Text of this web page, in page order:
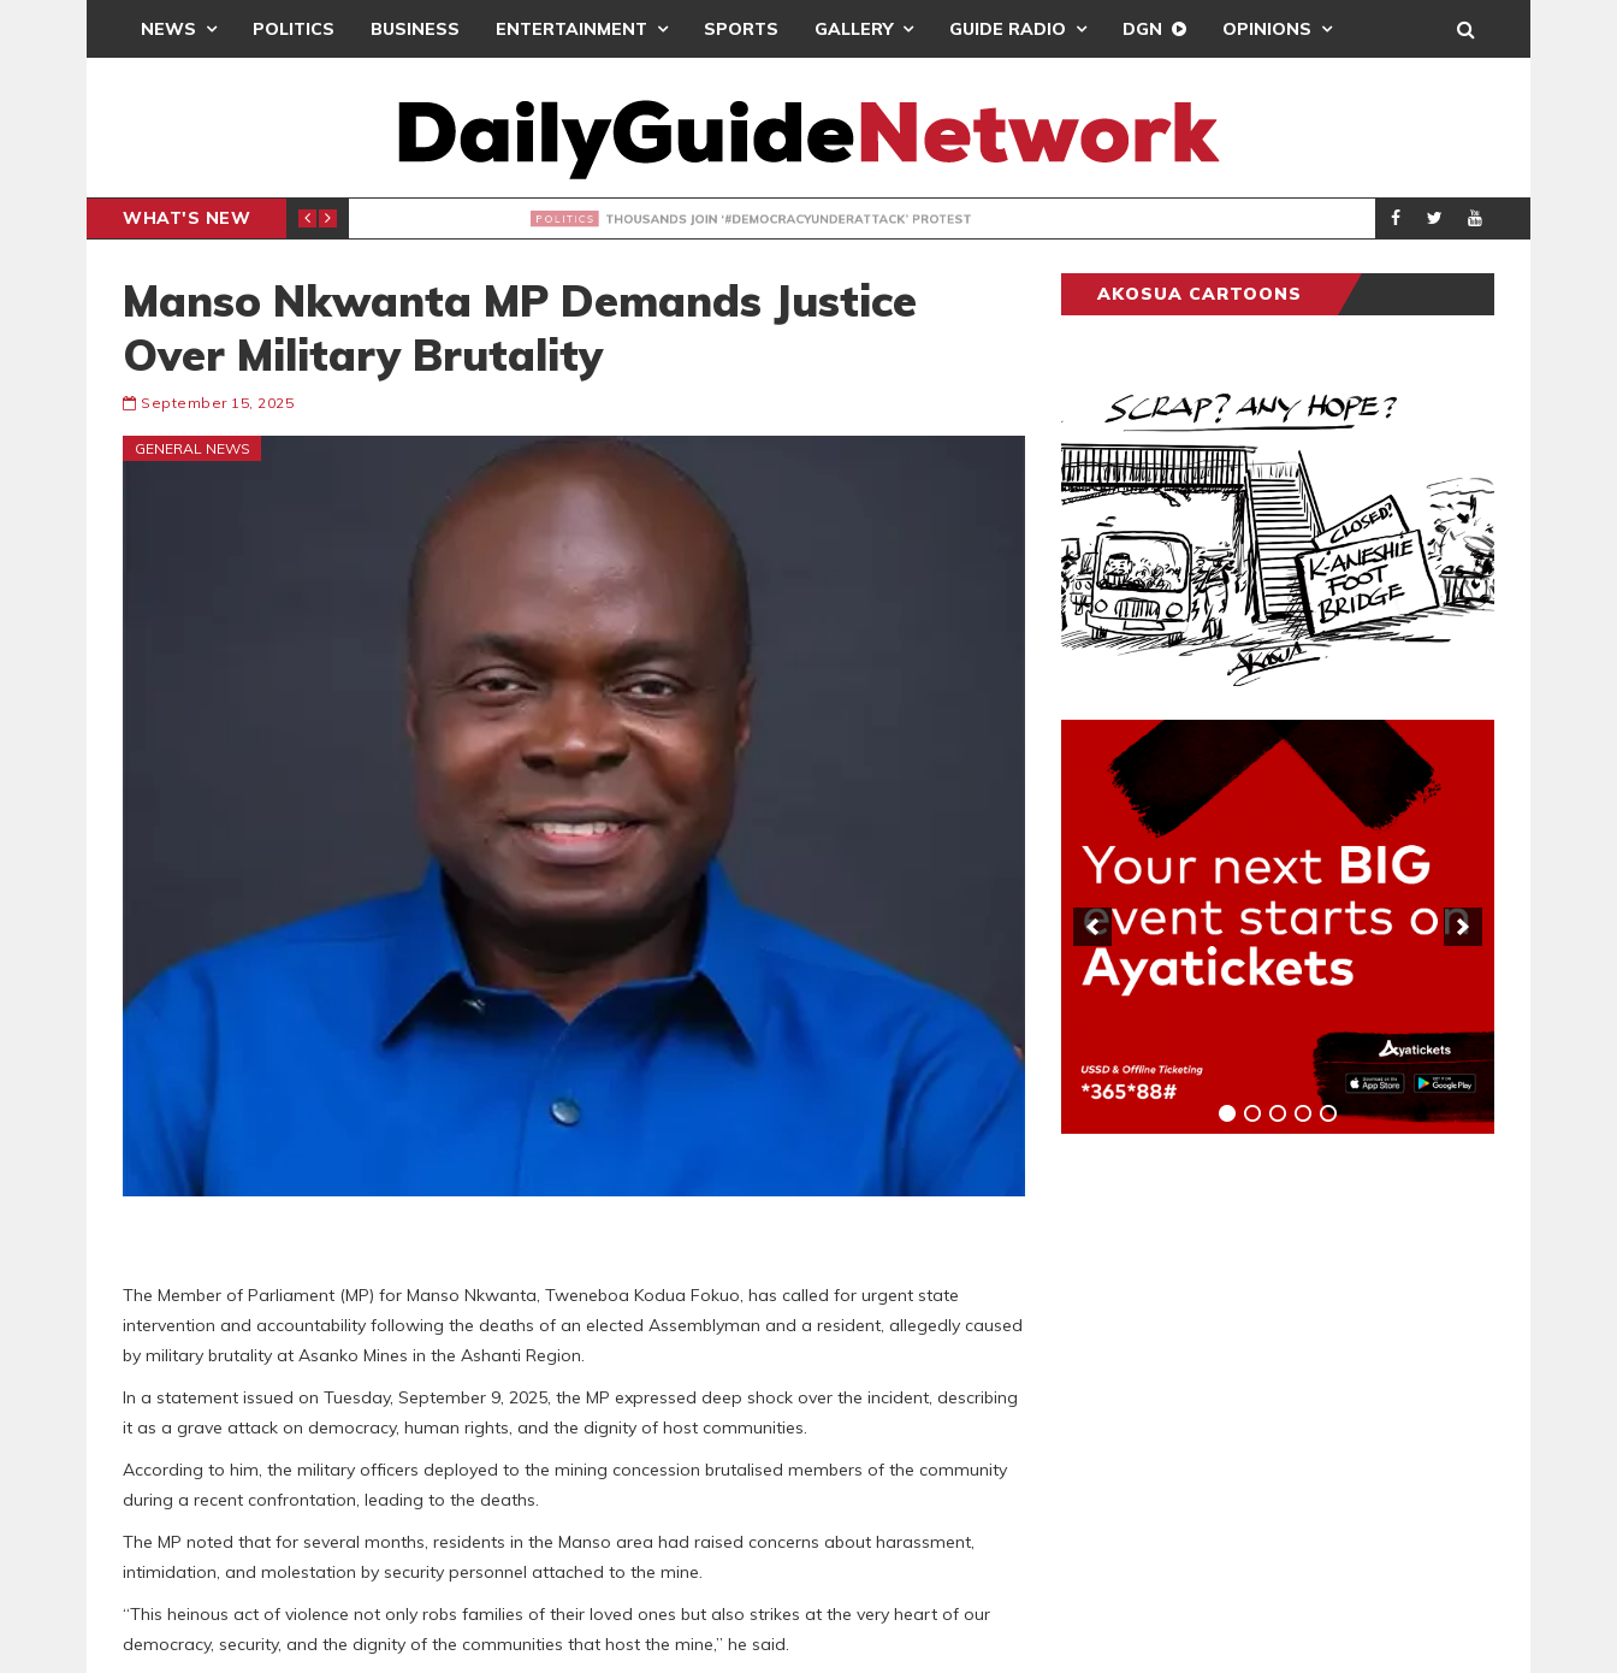
NEWS POLITICS BUSINESS ENTERTAINMENT SPORTS GALLERY GUIDE RADIO DGN OPINIONS
WHAT'S NEW THOUSANDS JOIN ‘#DEMOCRACYUNDERATTACK’ PROTEST POLITICS
Manso Nkwanta MP Demands Justice
Over Military Brutality
September 15, 2025
GENERAL NEWS
The Member of Parliament (MP) for Manso Nkwanta, Tweneboa Kodua Fokuo, has called for urgent state
intervention and accountability following the deaths of an elected Assemblyman and a resident, allegedly caused
by military brutality at Asanko Mines in the Ashanti Region.
In a statement issued on Tuesday, September 9, 2025, the MP expressed deep shock over the incident, describing
it as a grave attack on democracy, human rights, and the dignity of host communities.
According to him, the military officers deployed to the mining concession brutalised members of the community
during a recent confrontation, leading to the deaths.
The MP noted that for several months, residents in the Manso area had raised concerns about harassment,
intimidation, and molestation by security personnel attached to the mine.
“This heinous act of violence not only robs families of their loved ones but also strikes at the very heart of our
democracy, security, and the dignity of the communities that host the mine,” he said.
AKOSUA CARTOONS